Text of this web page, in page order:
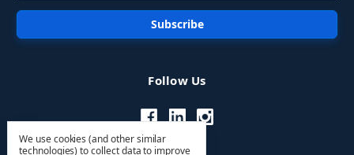
Follow Us
We use cookies (and other similar
technologies) to collect data to improve